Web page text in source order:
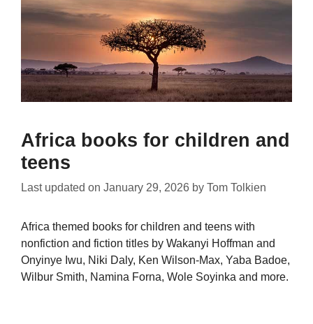
Africa books for children and
teens
Last updated on January 29, 2026 by Tom Tolkien
Africa themed books for children and teens with
nonfiction and fiction titles by Wakanyi Hoffman and
Onyinye Iwu, Niki Daly, Ken Wilson-Max, Yaba Badoe,
Wilbur Smith, Namina Forna, Wole Soyinka and more.